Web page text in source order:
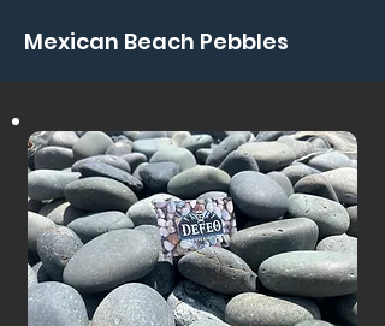
Mexican Beach Pebbles